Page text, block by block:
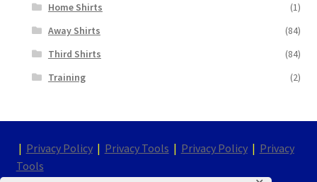
Home Shirts
(1)
Away Shirts
(84)
Third Shirts
(84)
Training
(2)
| Privacy Policy| Privacy Tools | Privacy Policy| Privacy
Tools